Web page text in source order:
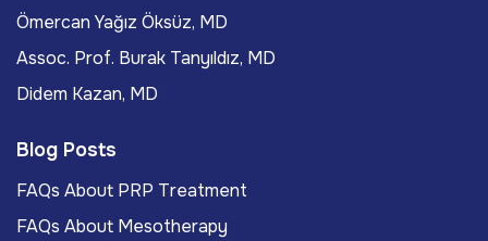
Ömercan Yağız Öksüz, MD
Assoc. Prof. Burak Tanyıldız, MD
Didem Kazan, MD
Blog Posts
FAQs About PRP Treatment
FAQs About Mesotherapy